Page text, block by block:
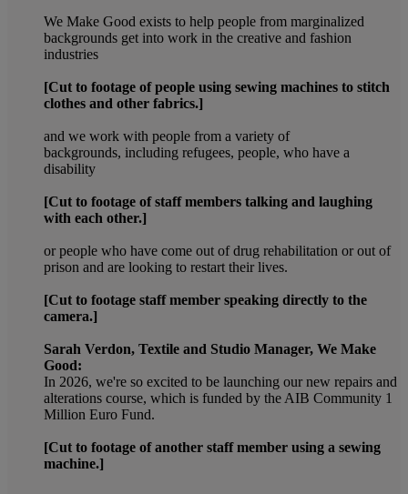
We Make Good exists to help people from marginalized
backgrounds get into work in the creative and fashion
industries
[Cut to footage of people using sewing machines to stitch
clothes and other fabrics.]
and we work with people from a variety of
backgrounds, including refugees, people, who have a
disability
[Cut to footage of staff members talking and laughing
with each other.]
or people who have come out of drug rehabilitation or out of
prison and are looking to restart their lives.
[Cut to footage staff member speaking directly to the
camera.]
Sarah Verdon, Textile and Studio Manager, We Make
Good:
In 2026, we're so excited to be launching our new repairs and
alterations course, which is funded by the AIB Community 1
Million Euro Fund.
[Cut to footage of another staff member using a sewing
machine.]